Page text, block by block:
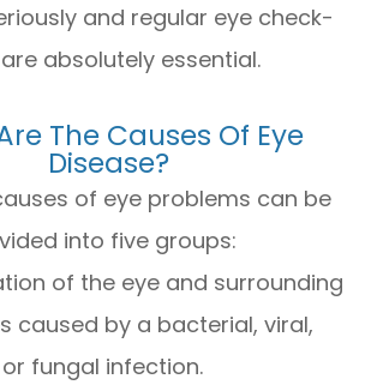
and regular eye check-
absolutely essential.
The Causes Of Eye
Disease?
of eye problems can be
into five groups:
of the eye and surrounding
caused by a bacterial, viral,
fungal infection.